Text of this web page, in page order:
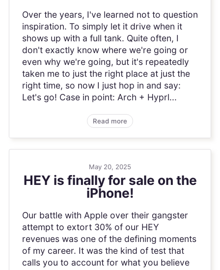
Over the years, I've learned not to question
inspiration. To simply let it drive when it
shows up with a full tank. Quite often, I
don't exactly know where we're going or
even why we're going, but it's repeatedly
taken me to just the right place at just the
right time, so now I just hop in and say:
Let's go! Case in point: Arch + Hyprl...
Read more
May 20, 2025
HEY is finally for sale on the
iPhone!
Our battle with Apple over their gangster
attempt to extort 30% of our HEY
revenues was one of the defining moments
of my career. It was the kind of test that
calls you to account for what you believe